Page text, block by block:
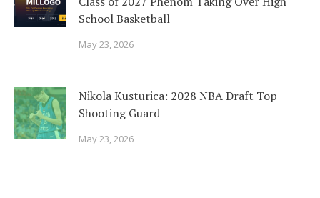
School Basketball
May 23, 2026
Nikola Kusturica: 2028 NBA Draft Top
Shooting Guard
May 23, 2026